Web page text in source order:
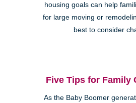
housing goals can help
for large moving or
best to consider
Five Tips for Family
As the Baby Boomer